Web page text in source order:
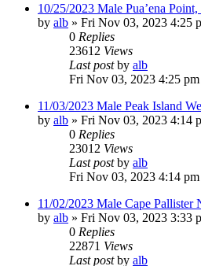
10/25/2023 Male Pua’ena
by alb » Fri Nov 03, 2023 4:25
0 Replies
23612 Views
Last postby alb
Fri Nov 03, 2023 4:25 pm
11/03/2023 Male Peak Island
by alb » Fri Nov 03, 2023 4:14
0 Replies
23012 Views
Last postby alb
Fri Nov 03, 2023 4:14 pm
11/02/2023 Male Cape
by alb » Fri Nov 03, 2023 3:33
0 Replies
22871 Views
Last postby alb